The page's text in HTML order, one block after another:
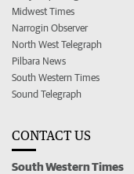
Midwest Times
Narrogin Observer
North West Telegraph
Pilbara News
South Western Times
Sound Telegraph
CONTACT US
South Western Times